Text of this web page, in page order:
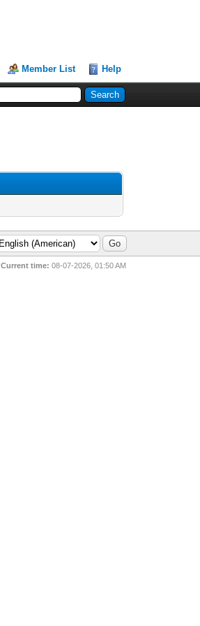
Member List Help
Current time: 08-07-2026, 01:50 AM